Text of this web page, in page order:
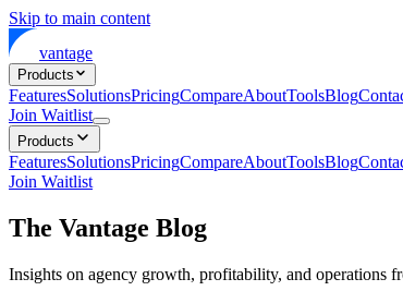
Skip to main content
vantage
Products
FeaturesSolutionsPricingCompareAboutToolsBlog
Join Waitlist
Products
FeaturesSolutionsPricingCompareAboutToolsBlog
Join Waitlist
The Vantage Blog
Insights on agency growth, profitability, and operations